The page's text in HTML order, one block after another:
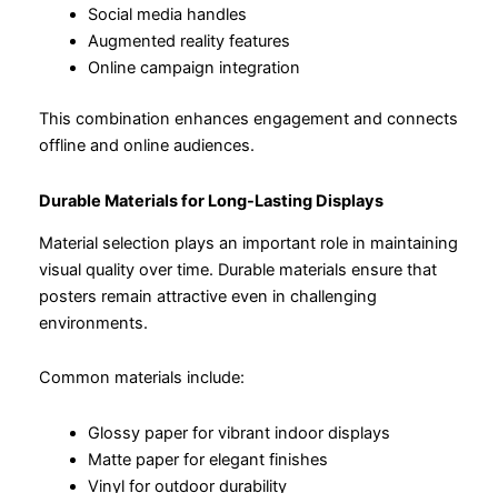
Social media handles
Augmented reality features
Online campaign integration
This combination enhances engagement and connects
offline and online audiences.
Durable Materials for Long-Lasting Displays
Material selection plays an important role in maintaining
visual quality over time. Durable materials ensure that
posters remain attractive even in challenging
environments.
Common materials include:
Glossy paper for vibrant indoor displays
Matte paper for elegant finishes
Vinyl for outdoor durability